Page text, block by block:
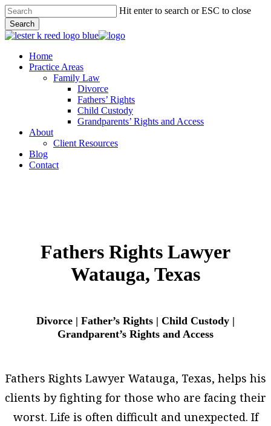
Skip
to
main
content
Hit enter to search or ESC to close
Search
Close
Menu
Home
Practice Areas
Family Law
Divorce
Fathers’ Rights
Child Custody
Grandparents’ Rights and Access
About
Client Resources
Blog
Contact
Fathers Rights Lawyer
Watauga, Texas
Divorce | Father’s Rights | Child Custody |
Grandparent’s Rights and Access
Fathers Rights Lawyer Watauga, Texas, helps his
clients by fighting for those who are facing their
worst. Life is often difficult and unexpected. If